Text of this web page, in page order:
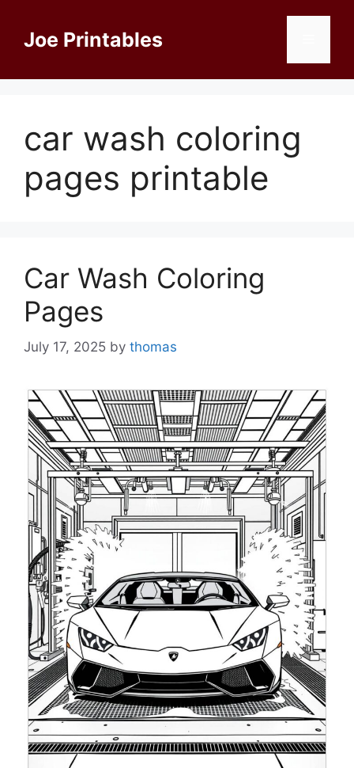
contentJoe Printables
car wash coloring
pages printable
Car Wash Coloring
Pages
July 17, 2025 by thomas